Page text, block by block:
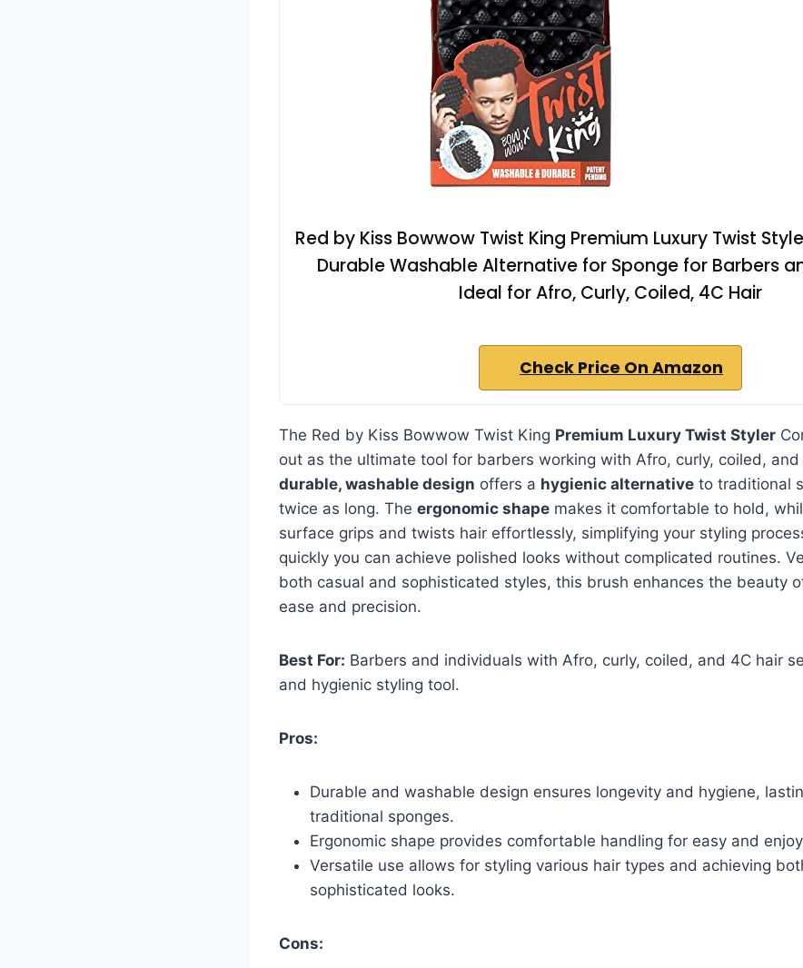
Red by Kiss Bowwow Twist King Premium Luxury Twist
Durable Washable Alternative for Sponge for Barbers
Ideal for Afro, Curly, Coiled, 4C Hair
Check Price On Amazon
The Red by Kiss Bowwow Twist King Premium Luxury Twist Styler
out as the ultimate tool for barbers working with Afro, curly, coiled,
durable, washable design offers a hygienic alternative to traditional
twice as long. The ergonomic shape makes it comfortable to hold,
surface grips and twists hair effortlessly, simplifying your styling
quickly you can achieve polished looks without complicated routines.
both casual and sophisticated styles, this brush enhances the beauty
ease and precision.
Best For: Barbers and individuals with Afro, curly, coiled, and 4C hair
and hygienic styling tool.
Pros:
Durable and washable design ensures longevity and hygiene,
traditional sponges.
Ergonomic shape provides comfortable handling for easy and
Versatile use allows for styling various hair types and achieving
sophisticated looks.
Cons: